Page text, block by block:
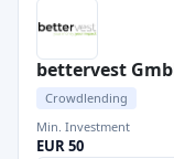
bettervest
Crowdlending
Min. Investment
EUR 50